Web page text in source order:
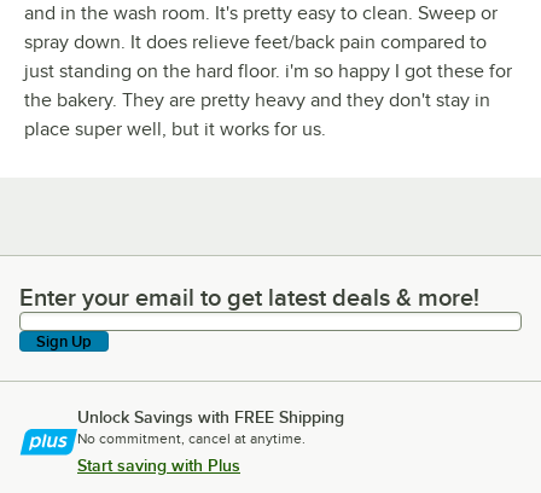
and in the wash room. It's pretty easy to clean. Sweep or
spray down. It does relieve feet/back pain compared to
just standing on the hard floor. i'm so happy I got these for
the bakery. They are pretty heavy and they don't stay in
place super well, but it works for us.
Enter your email to get latest deals & more!
Enter your email to get latest deals & more!
Sign Up
Unlock Savings with FREE Shipping
No commitment, cancel at anytime.
Start saving with Plus